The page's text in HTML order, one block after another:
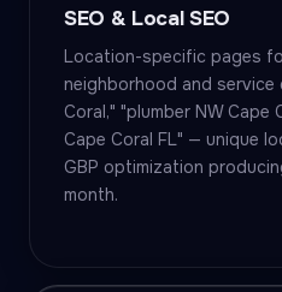
SEO & Local SEO
Location-specific pages
neighborhood and service
Coral," "plumber NW Cape
Cape Coral FL" — unique
GBP optimization
month.